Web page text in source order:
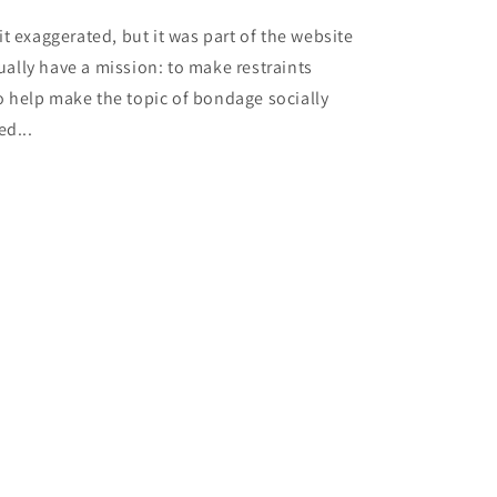
exaggerated, but it was part of the website
have a mission: to make restraints
help make the topic of bondage socially